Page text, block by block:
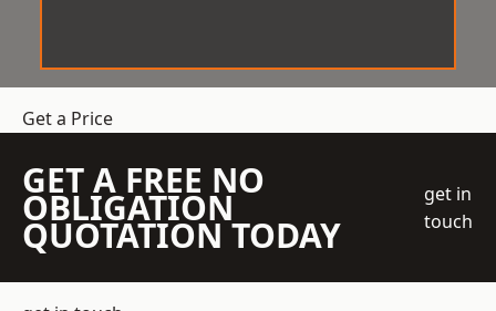
Get a Price
GET A FREE NO
OBLIGATION
QUOTATION TODAY
get in
touch